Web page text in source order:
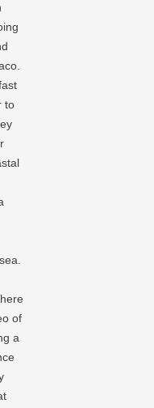
to
of
a